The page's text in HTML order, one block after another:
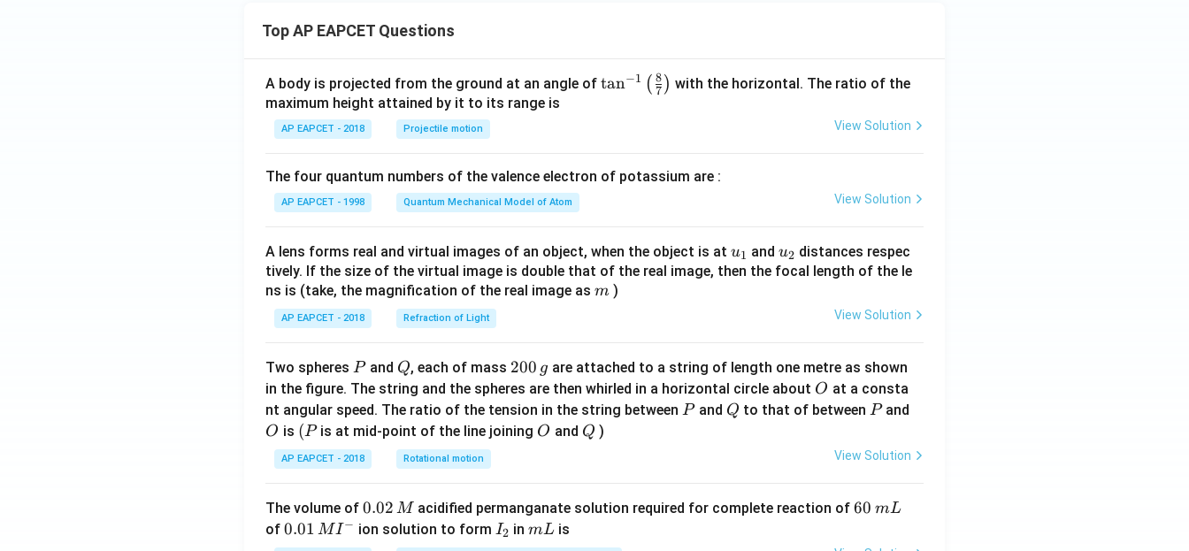
Top AP EAPCET Questions
A body is projected from the ground at an angle of \ta
t(
{8}
{7}
\ri
tan−1 ( 7
8 ) with the horizontal. The ratio of the
maximum height attained by it to its range is
AP EAPCET - 2018 Projectile motion View Solution
The four quantum numbers of the valence electron of potassium are :
AP EAPCET - 1998 Quantum Mechanical Model of Atom View Solution
A lens forms real and virtual images of an object, when the object is at u_
{1}
u1 and u_
{2}
u2 distances respec
tively. If the size of the virtual image is double that of the real image, then the focal length of the le
ns is (take, the magnification of the real image as m
m )
AP EAPCET - 2018 Refraction of Light View Solution
Two spheres P
Pand Q
Q, each of mass 2
0
0
\,
200 g are attached to a string of length one metre as shown
in the figure. The string and the spheres are then whirled in a horizontal circle about O
O at a consta
nt angular speed. The ratio of the tension in the string between P
Pand Q
Q to that of between P
Pand
O
O is (P
(Pis at mid-point of the line joining O
O and Q
Q )
AP EAPCET - 2018 Rotational motion View Solution
The volume of 0.
0
0.02 M acidified permanganate solution required for complete reaction of6
60 mL
of 0.0
0.01 MI− ion solution to form I
I2 inm
mL is